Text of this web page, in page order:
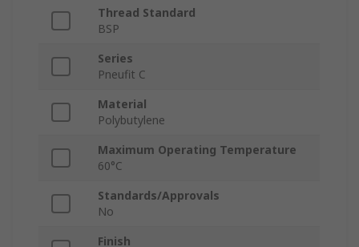
Thread Standard
BSP
Series
Pneufit C
Material
Polybutylene
Maximum Operating Temperature
60°C
Standards/Approvals
No
Finish